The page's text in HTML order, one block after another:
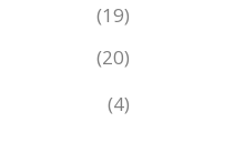
(19)
(20)
(4)